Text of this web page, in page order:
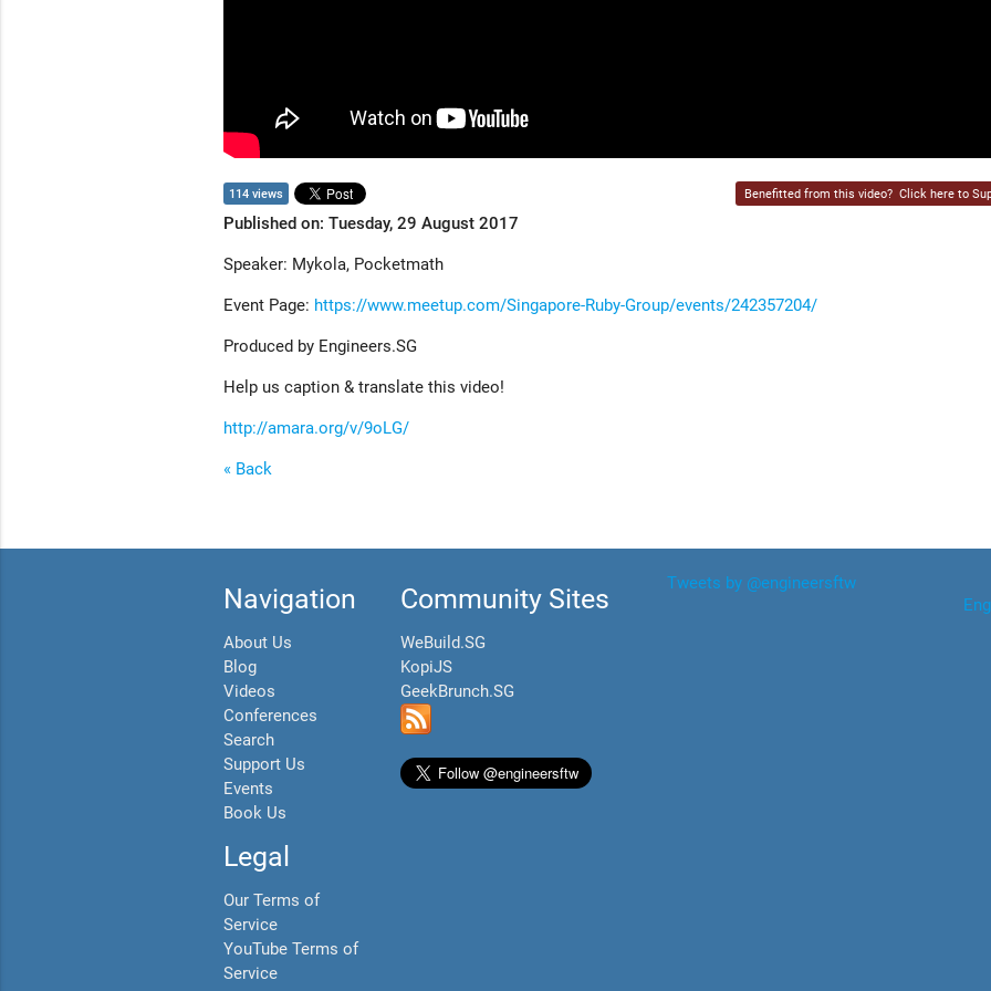
114 views Benefitted from this video? Click here to
Published on: Tuesday, 29 August 2017
Speaker: Mykola, Pocketmath
Event Page: https://www.meetup.com/Singapore-Ruby-Group/events/242357204/
Produced by Engineers.SG
Help us caption & translate this video!
http://amara.org/v/9oLG/
« Back
Navigation
About Us
Blog
Videos
Conferences
Search
Support Us
Events
Book Us
Legal
Our Terms of
Service
YouTube Terms of
Service
Community Sites
WeBuild.SG
KopiJS
GeekBrunch.SG
Tweets by @engineersftw